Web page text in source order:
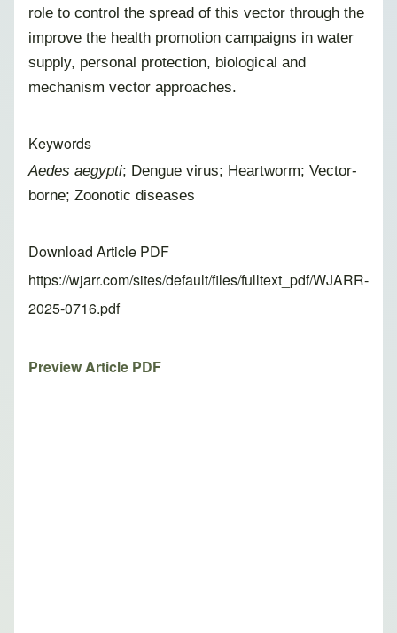
role to control the spread of this vector through the
improve the health promotion campaigns in water
supply, personal protection, biological and
mechanism vector approaches.
Keywords
Aedes aegypti; Dengue virus; Heartworm; Vector-
borne; Zoonotic diseases
Download Article PDF
https://wjarr.com/sites/default/files/fulltext_pdf/WJARR-
2025-0716.pdf
Preview Article PDF